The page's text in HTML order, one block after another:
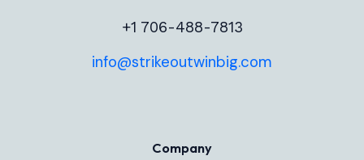
+1 706-488-7813
info@strikeoutwinbig.com
Company